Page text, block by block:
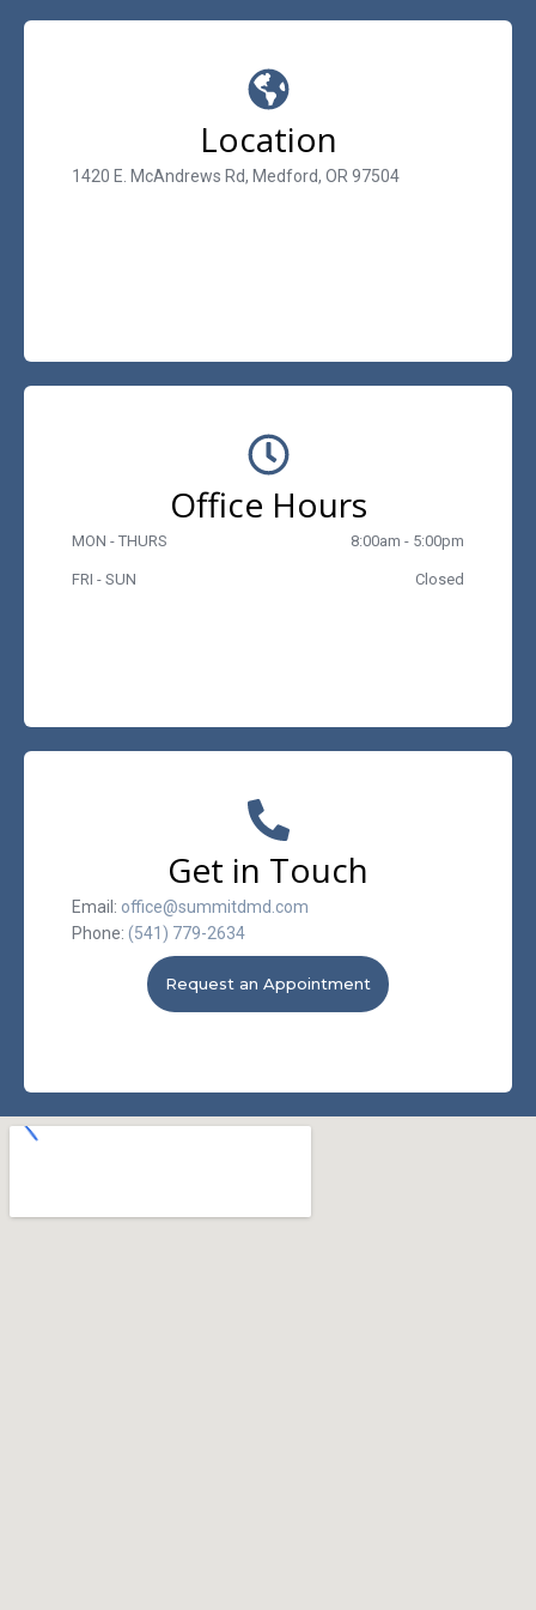
Location
1420 E. McAndrews Rd, Medford, OR 97504
Office Hours
MON - THURS 8:00am - 5:00pm
FRI - SUN Closed
Get in Touch
Email: office@summitdmd.com
Phone: (541) 779-2634
Request an Appointment